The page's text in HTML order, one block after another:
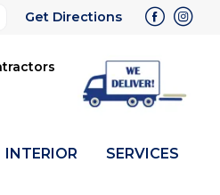
Get Directions
INTERIOR SERVICES